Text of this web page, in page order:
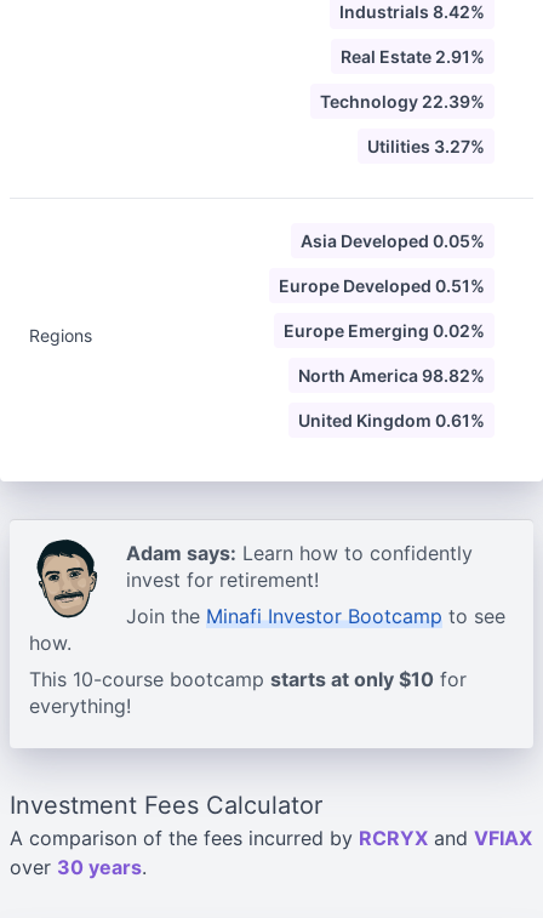
Industrials 8.42%
Real Estate 2.91%
Technology 22.39%
Utilities 3.27%
Regions
Asia Developed 0.05%
Europe Developed 0.51%
Europe Emerging 0.02%
North America 98.82%
United Kingdom 0.61%
Adam says: Learn how to confidently
invest for retirement!
Join the Minafi Investor Bootcamp to see
how.
This 10-course bootcamp starts at only $10 for
everything!
Investment Fees Calculator
A comparison of the fees incurred by RCRYX and VFIAX
over 30 years.